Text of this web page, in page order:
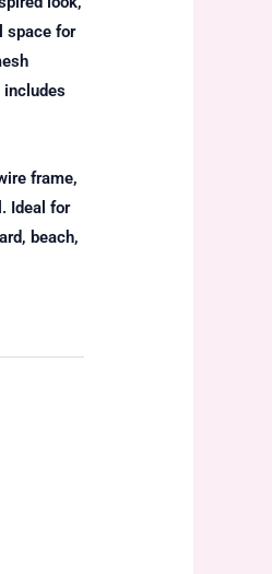
space for
frame,
Ideal for
beach,